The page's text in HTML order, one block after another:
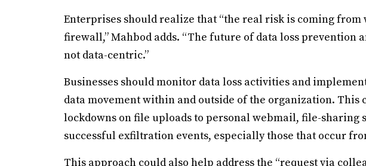
Enterprises should realize that “the real risk is coming
firewall,” Mahbod adds. “The future of data loss prevention
not data-centric.”
Businesses should monitor data loss activities and
data movement within and outside of the organization.
lockdowns on file uploads to personal webmail, file-sharing
successful exfiltration events, especially those that occur
This approach could also help address the “request via